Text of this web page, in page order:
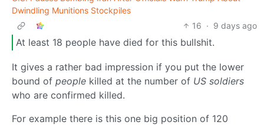
Dwindling Munitions Stockpiles
16 · 9 days ago
At least 18 people have died for this bullshit.
It gives a rather bad impression if you put the lower
bound of people killed at the number of US soldiers
who are confirmed killed.
For example there is this one big position of 120